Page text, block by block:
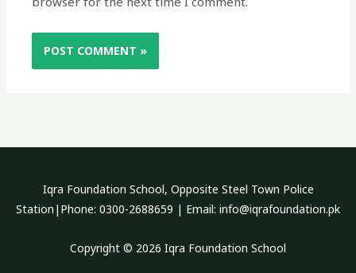
Iqra Foundation School, Opposite Steel Town Police
Station|Phone: 0300-2688659 | Email: info@iqrafoundation.pk
Copyright © 2026 Iqra Foundation School